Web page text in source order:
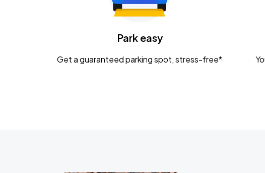
KEMBA Live!
CaampPark easy
Get a guaranteed parking spot, stress-free*